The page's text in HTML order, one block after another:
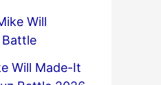
Will
Will Made-It